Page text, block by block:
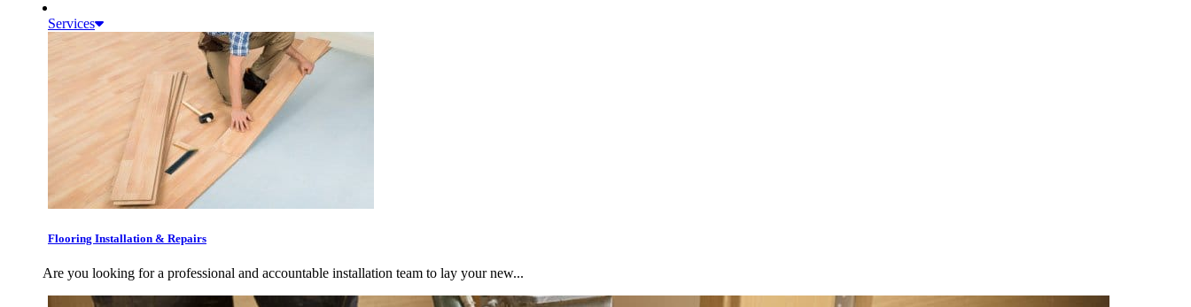
Services
Flooring Installation & Repairs
Are you looking for a professional and accountable installation team to lay your new...